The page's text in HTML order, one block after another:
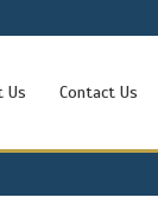
Us Contact Us